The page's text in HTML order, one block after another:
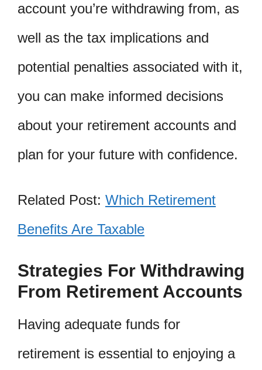
account you’re withdrawing from, as
well as the tax implications and
potential penalties associated with it,
you can make informed decisions
about your retirement accounts and
plan for your future with confidence.
Related Post: Which Retirement
Benefits Are Taxable
Strategies For Withdrawing
From Retirement Accounts
Having adequate funds for
retirement is essential to enjoying a